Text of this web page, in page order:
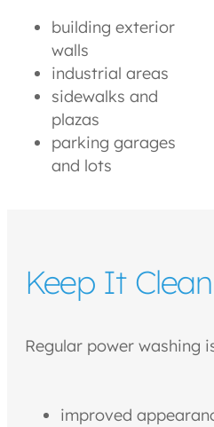
building exterior
walls
industrial areas
sidewalks and
plazas
parking garages
and lots
Keep It Clean
Regular power washing
improved